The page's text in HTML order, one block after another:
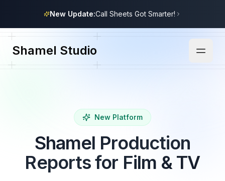
New Update:Call Sheets Got Smarter!
Shamel Studio
New Platform
Shamel Production
Reports for Film & TV